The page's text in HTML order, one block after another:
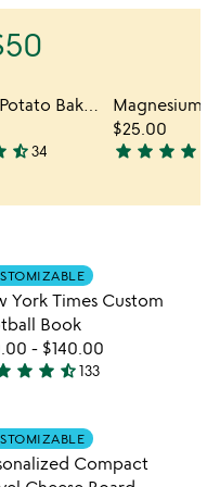
Item not in
York Times Custom
Book
- $140.00
star star star_half133
Item not in
Compact
Cast Iron Potato Baker
star_half34
$25.00
4.4
out
star star star star